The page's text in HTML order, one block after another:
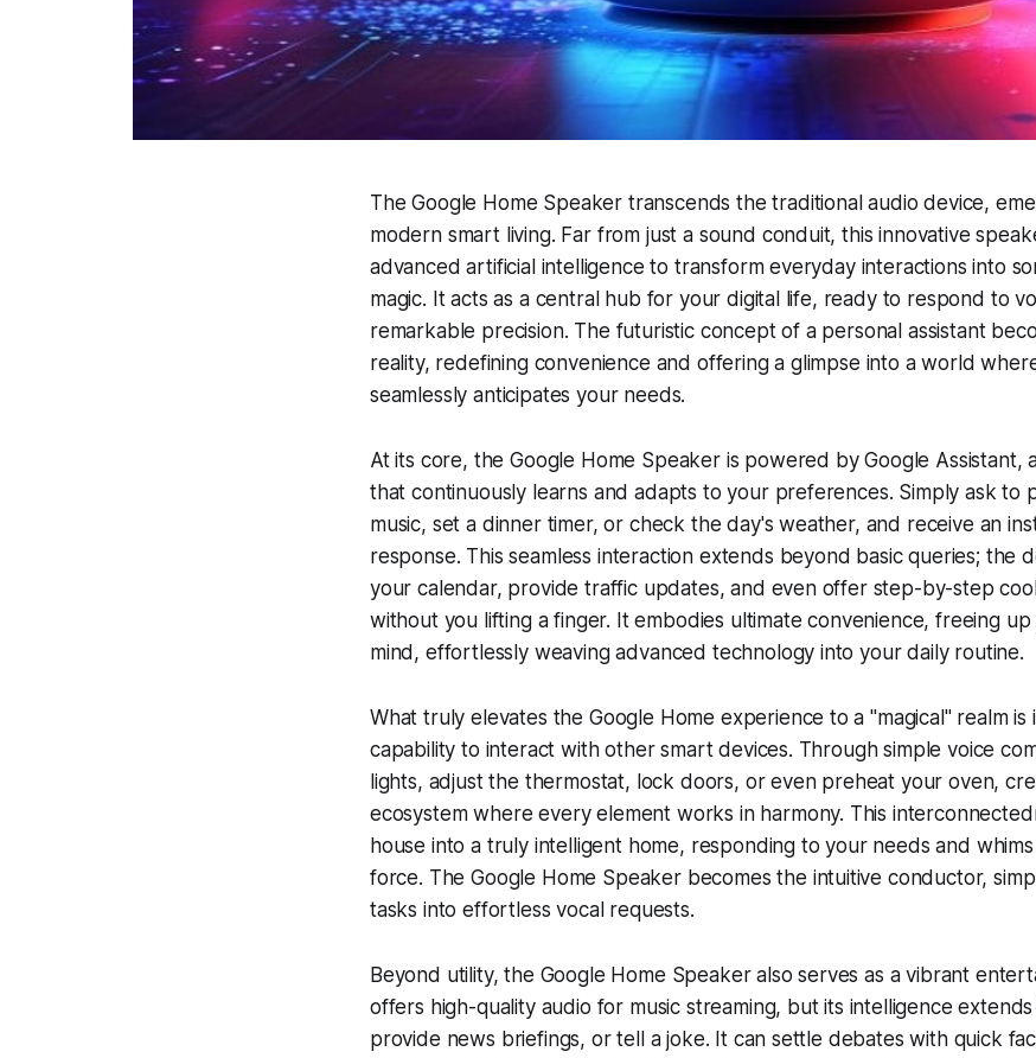
The Google Home Speaker transcends the traditional audio device,
modern smart living. Far from just a sound conduit, this innovative
advanced artificial intelligence to transform everyday interactions into
magic. It acts as a central hub for your digital life, ready to respond to
remarkable precision. The futuristic concept of a personal assistant
reality, redefining convenience and offering a glimpse into a world
seamlessly anticipates your needs.
At its core, the Google Home Speaker is powered by Google Assistant,
that continuously learns and adapts to your preferences. Simply ask to
music, set a dinner timer, or check the day's weather, and receive an
response. This seamless interaction extends beyond basic queries; the
your calendar, provide traffic updates, and even offer step-by-step
without you lifting a finger. It embodies ultimate convenience, freeing up
mind, effortlessly weaving advanced technology into your daily routine.
What truly elevates the Google Home experience to a "magical" realm is
capability to interact with other smart devices. Through simple voice
lights, adjust the thermostat, lock doors, or even preheat your oven,
ecosystem where every element works in harmony. This
house into a truly intelligent home, responding to your needs and
force. The Google Home Speaker becomes the intuitive conductor,
tasks into effortless vocal requests.
Beyond utility, the Google Home Speaker also serves as a vibrant
offers high-quality audio for music streaming, but its intelligence
provide news briefings, or tell a joke. It can settle debates with quick